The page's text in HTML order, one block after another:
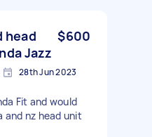
head
Jazz
$600
28th Jun 2023
Fit and would
and nz head unit